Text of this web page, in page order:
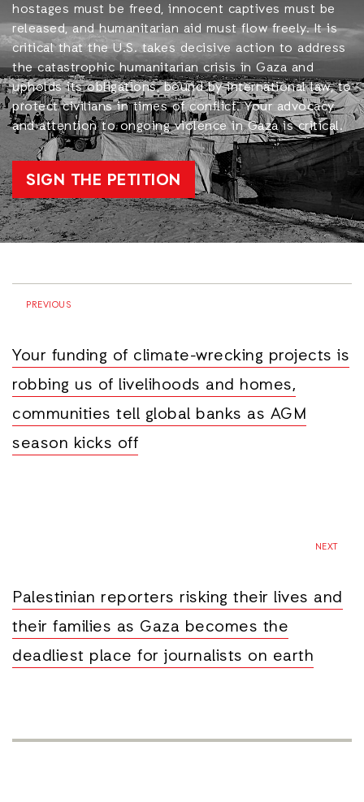
hostages must be freed, innocent captives must be
released, and humanitarian aid must flow freely. It is
critical that the U.S. takes decisive action to address
the catastrophic humanitarian crisis in Gaza and
upholds its obligations, bound by international law, to
protect civilians in times of conflict. Your advocacy
and attention to ongoing violence in Gaza is critical.
SIGN THE PETITION
PREVIOUS
Your funding of climate-wrecking projects is
robbing us of livelihoods and homes,
communities tell global banks as AGM
season kicks off
NEXT
Palestinian reporters risking their lives and
their families as Gaza becomes the
deadliest place for journalists on earth